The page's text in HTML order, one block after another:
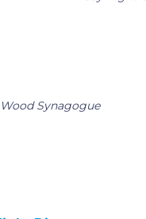
Wood Synagogue